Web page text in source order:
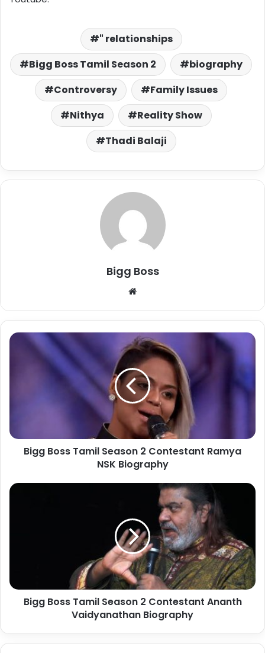
" relationships
Bigg Boss Tamil Season 2
biography
Controversy
Family Issues
Nithya
Reality Show
Thadi Balaji
Bigg Boss
Bigg Boss Tamil Season 2 Contestant Ramya
NSK Biography
Bigg Boss Tamil Season 2 Contestant Ananth
Vaidyanathan Biography